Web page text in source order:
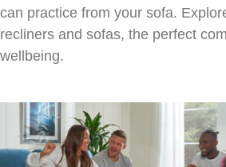
can practice from your sofa.
recliners and sofas, the perfect
wellbeing.